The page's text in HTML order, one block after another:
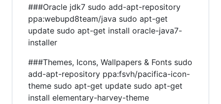
###Oracle jdk7 sudo add-apt-repository
ppa:webupd8team/java sudo apt-get
update sudo apt-get install oracle-java7-
installer
###Themes, Icons, Wallpapers & Fonts sudo
add-apt-repository ppa:fsvh/pacifica-icon-
theme sudo apt-get update sudo apt-get
install elementary-harvey-theme